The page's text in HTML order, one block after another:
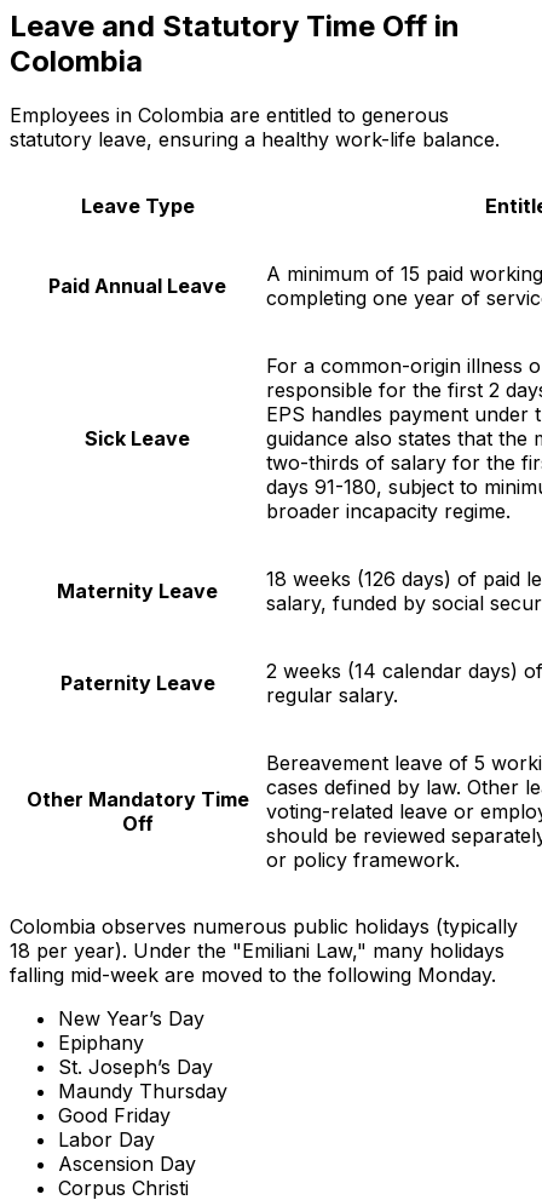
Leave and Statutory Time Off in
Colombia
Employees in Colombia are entitled to generous
statutory leave, ensuring a healthy work-life balance.
Leave Type
Paid Annual Leave
A minimum of 15 paid
completing one year of
Sick Leave
For a common-origin illness
responsible for the first 2
EPS handles payment under
guidance also states that the
two-thirds of salary for the
days 91-180, subject to
broader incapacity regime.
Maternity Leave
18 weeks (126 days) of paid
salary, funded by social
Paternity Leave
2 weeks (14 calendar days)
regular salary.
Other Mandatory Time
Off
Bereavement leave of 5
cases defined by law. Other
voting-related leave or
should be reviewed
or policy framework.
Colombia observes numerous public holidays (typically
18 per year). Under the "Emiliani Law," many holidays
falling mid-week are moved to the following Monday.
New Year’s Day
Epiphany
St. Joseph’s Day
Maundy Thursday
Good Friday
Labor Day
Ascension Day
Corpus Christi